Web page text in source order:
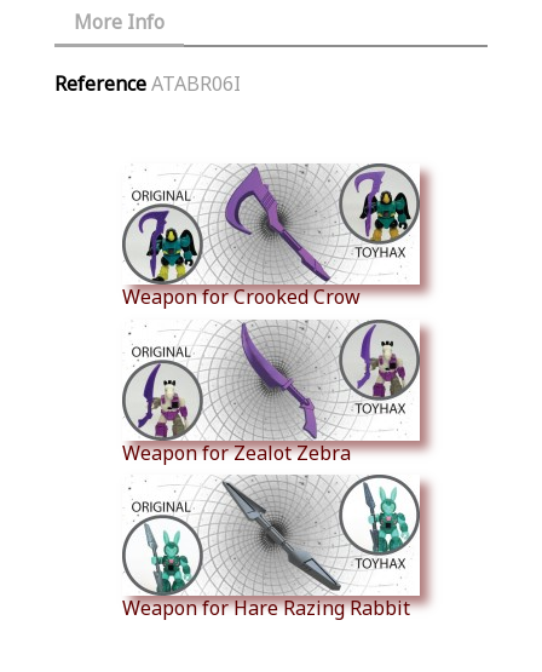
More Info
ReferenceATABR06I
Weapon for Crooked Crow
Weapon for Zealot Zebra
Weapon for Hare Razing Rabbit